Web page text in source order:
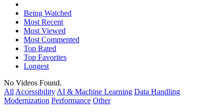
Being Watched
Most Recent
Most Viewed
Most Commented
Top Rated
Top Favorites
Longest
No Videos Found.
All Accessibility AI & Machine Learning Data Handling
Modernization Performance Other